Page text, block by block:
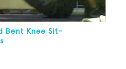
Bent Knee Sit-